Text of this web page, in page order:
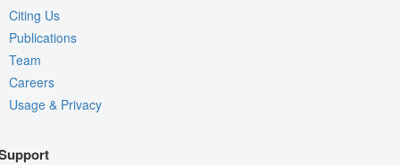
Citing Us
Publications
Team
Careers
Usage & Privacy